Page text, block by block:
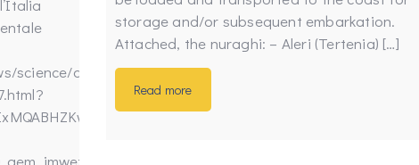
science/archaeology/sardinia-
storage and/or subsequent embarkation.
Attached, the nuraghi: – Aleri (Tertenia) […]
Read more